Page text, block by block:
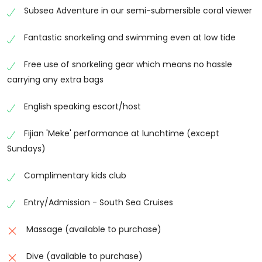
fascinating marine life. Whether you’re an
the calm lagoon offers ideal conditions for exploring
beneath the surface.
Glass-Bottom Boat Experience
Enjoy a unique view of Fiji’s coral reefs without getting
wet on a relaxing glass-bottom boat tour. Watch
colourful fish swim beneath the boat while observing
healthy coral formations and marine life through the
for families and non-swimmers.
Kayaking & Paddleboarding
coastline on a kayak or paddleboard. Glide across the
turquoise waters, discover hidden corners of the
Subsea Adventure in our semi-submersible coral viewer
Fantastic snorkeling and swimming even at low tide
Free use of snorkeling gear which means no hassle
carrying any extra bags
English speaking escort/host
Fijian 'Meke' performance at lunchtime (except
Sundays)
Complimentary kids club
Entry/Admission - South Sea Cruises
Massage (available to purchase)
Dive (available to purchase)